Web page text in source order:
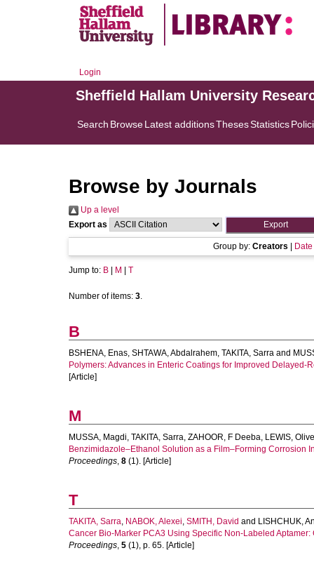
Login
Sheffield Hallam University
Search BrowseLatest additionsThesesStatistics
Browse by Journals
Up a level
Export as
Group by: Creators Date
Jump to: B M T
Number of items: 3.
B
BSHENA, Enas, SHTAWA, Abdalrahem, TAKITA, Sarra and
Polymers: Advances in Enteric Coatings for Improved Delayed-
[Article]
M
MUSSA, Magdi, TAKITA, Sarra, ZAHOOR, F Deeba, LEWIS,
Benzimidazole–Ethanol Solution as a Film–Forming Corrosion
Proceedings, 8 (1). [Article]
T
TAKITA, Sarra, NABOK, Alexei, SMITH, David and LISHCHUK,
Cancer Bio-Marker PCA3 Using Specific Non-Labeled
Proceedings, 5 (1), p. 65. [Article]